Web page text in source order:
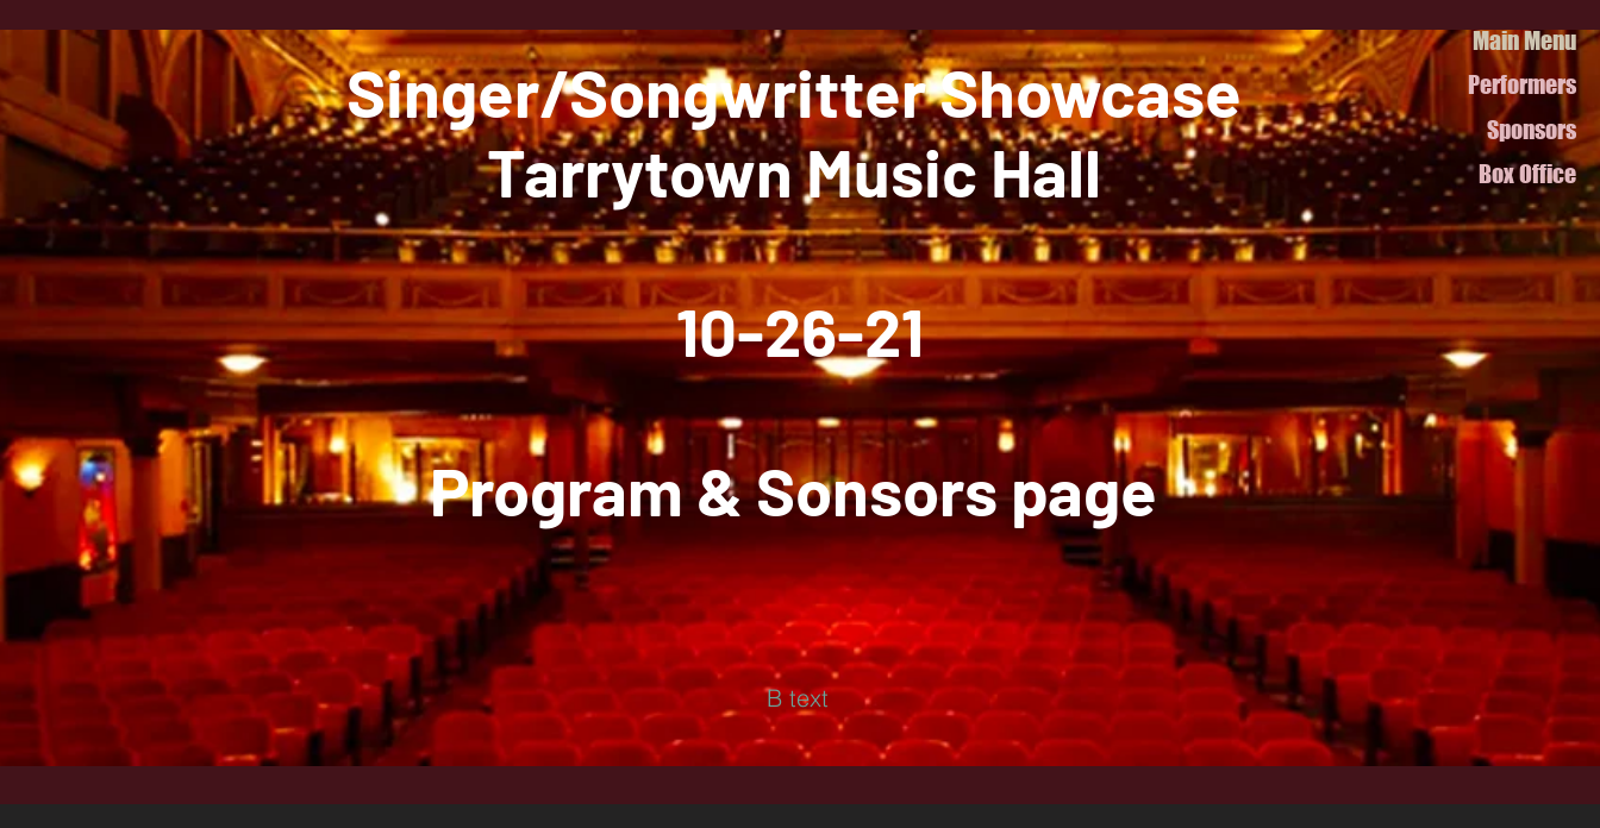
Main Menu
Performers
Sponsors
Box Office
Singer/Songwritter Showcase
Tarrytown Music Hall
10-26-21
Program & Sonsors page
B text